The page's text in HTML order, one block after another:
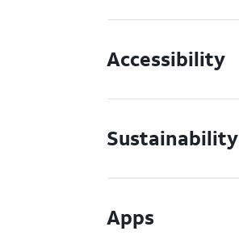
Accessibility
Sustainability
Apps